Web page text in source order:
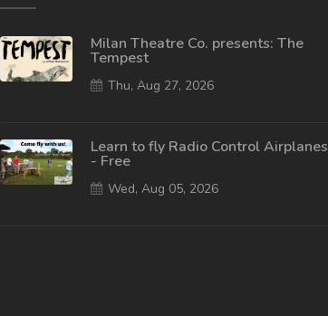
Milan Theatre Co. presents: The
Tempest
Thu, Aug 27, 2026
Learn to fly Radio Control Airplanes
- Free
Wed, Aug 05, 2026